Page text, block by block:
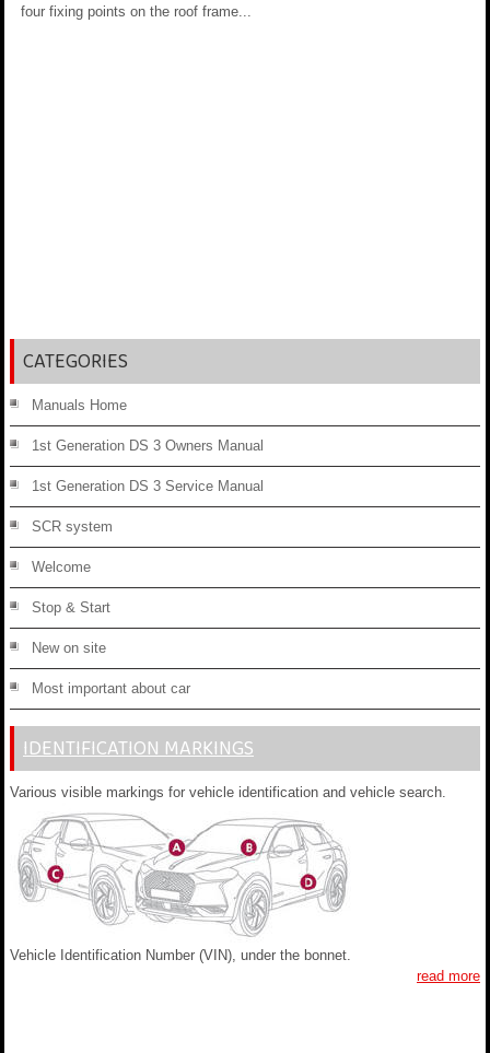
four fixing points on the roof frame...
CATEGORIES
Manuals Home
1st Generation DS 3 Owners Manual
1st Generation DS 3 Service Manual
SCR system
Welcome
Stop & Start
New on site
Most important about car
IDENTIFICATION MARKINGS
Various visible markings for vehicle identification and vehicle search.
Vehicle Identification Number (VIN), under the bonnet.
read more